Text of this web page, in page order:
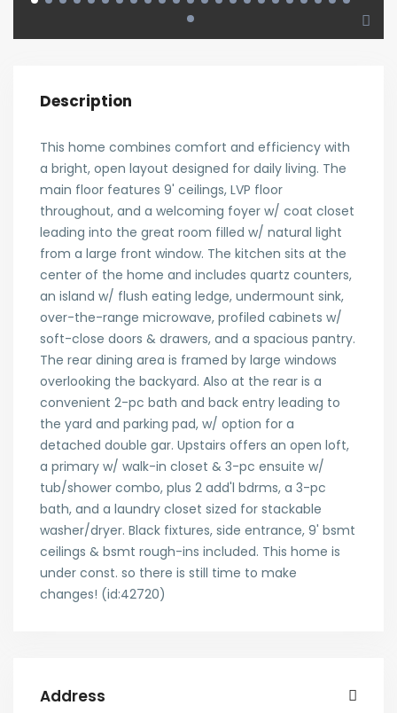
Description
This home combines comfort and efficiency with
a bright, open layout designed for daily living. The
main floor features 9' ceilings, LVP floor
throughout, and a welcoming foyer w/ coat closet
leading into the great room filled w/ natural light
from a large front window. The kitchen sits at the
center of the home and includes quartz counters,
an island w/ flush eating ledge, undermount sink,
over-the-range microwave, profiled cabinets w/
soft-close doors & drawers, and a spacious pantry.
The rear dining area is framed by large windows
overlooking the backyard. Also at the rear is a
convenient 2-pc bath and back entry leading to
the yard and parking pad, w/ option for a
detached double gar. Upstairs offers an open loft,
a primary w/ walk-in closet & 3-pc ensuite w/
tub/shower combo, plus 2 add'l bdrms, a 3-pc
bath, and a laundry closet sized for stackable
washer/dryer. Black fixtures, side entrance, 9' bsmt
ceilings & bsmt rough-ins included. This home is
under const. so there is still time to make
changes! (id:42720)
Address